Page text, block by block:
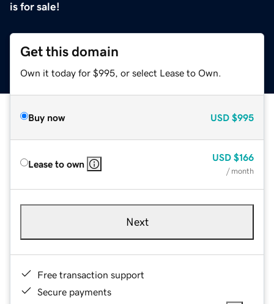
is for sale!
Get this domain
Own it today for $995, or select Lease to Own.
Buy now USD $995
Lease to own
USD $166
/ month
Next
Free transaction support
Secure payments